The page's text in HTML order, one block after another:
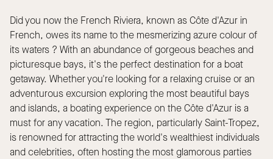
Did you now the French Riviera, known as Côte d'Azur in
French, owes its name to the mesmerizing azure colour of
its waters ? With an abundance of gorgeous beaches and
picturesque bays, it's the perfect destination for a boat
getaway. Whether you're looking for a relaxing cruise or an
adventurous excursion exploring the most beautiful bays
and islands, a boating experience on the Côte d'Azur is a
must for any vacation. The region, particularly Saint-Tropez,
is renowned for attracting the world's wealthiest individuals
and celebrities, often hosting the most glamorous parties